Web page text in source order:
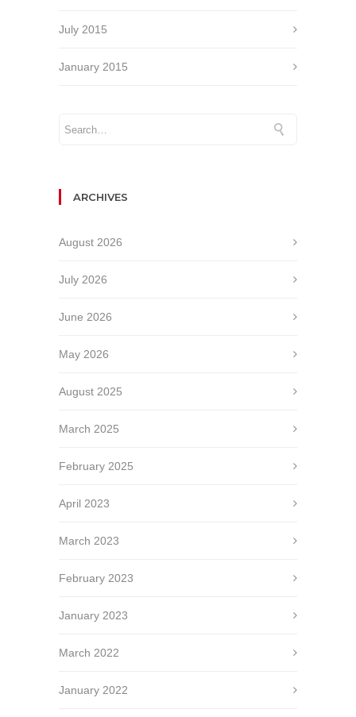
July 2015
January 2015
ARCHIVES
August 2026
July 2026
June 2026
May 2026
August 2025
March 2025
February 2025
April 2023
March 2023
February 2023
January 2023
March 2022
January 2022